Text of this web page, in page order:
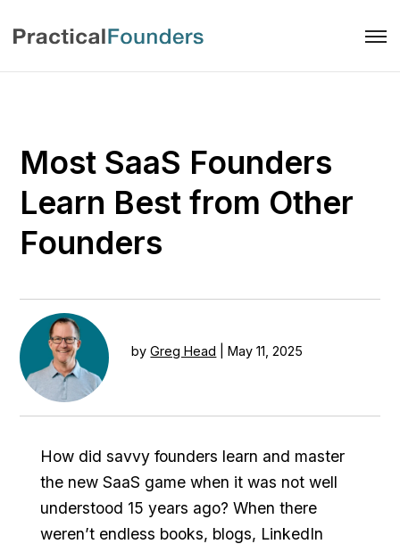
Most SaaS Founders
Learn Best from Other
Founders
byGreg Head |May 11, 2025
How did savvy founders learn and master
the new SaaS game when it was not well
understood 15 years ago? When there
weren’t endless books, blogs, LinkedIn